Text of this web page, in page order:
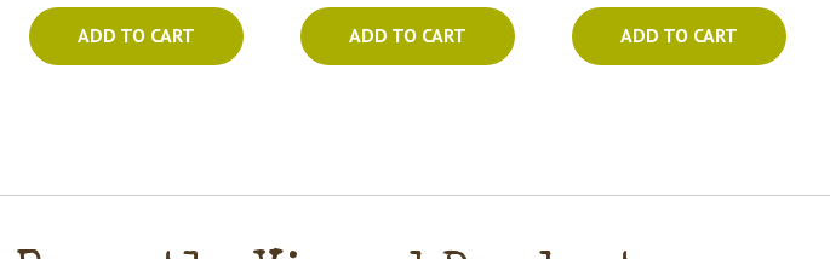
ADD TO CART ADD TO CART ADD TO CART